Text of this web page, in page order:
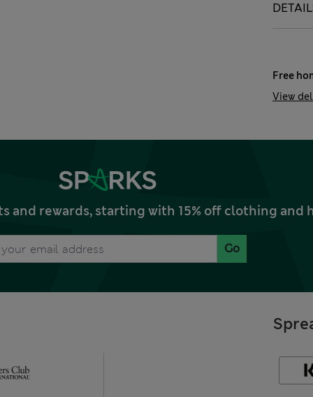
Free
View
and rewards, starting with 15% off clothing and
Go